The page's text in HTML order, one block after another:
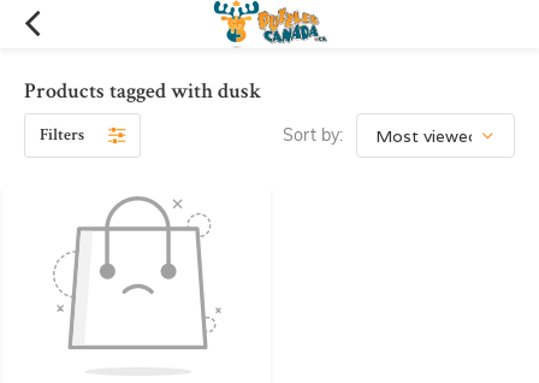
Products tagged with dusk
Filters Sort by: